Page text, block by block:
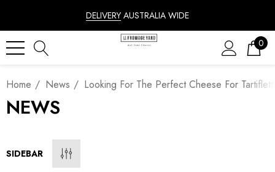
DELIVERY AUSTRALIA WIDE
0
Home News Looking For The Perfect Cheese For
NEWS
SIDEBAR